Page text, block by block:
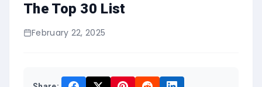
The Top 30 List
February 22, 2025